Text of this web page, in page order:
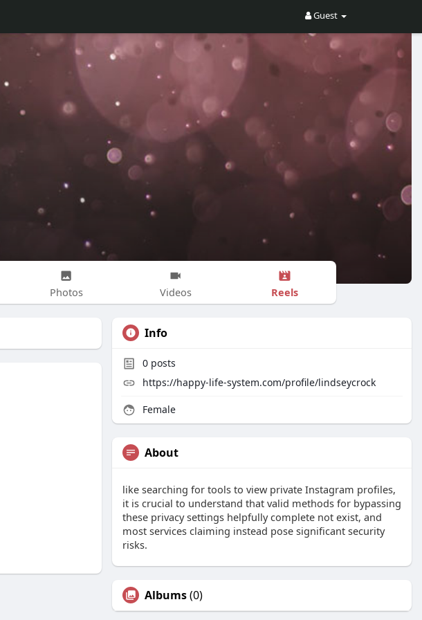
Guest
Photos Videos Reels
Info
0 posts
https://happy-life-system.com/profile/lindseycrock
Female
About
like searching for tools to view private Instagram profiles,
it is crucial to understand that valid methods for bypassing
these privacy settings helpfully complete not exist, and
most services claiming instead pose significant security
risks.
Albums(0)